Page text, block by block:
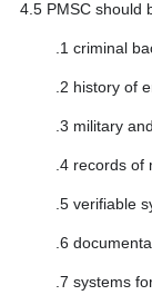
4.5 PMSC should
.1 criminal
.2 history of
.3 military
.4 records of
.5 verifiable
.6
.7 systems